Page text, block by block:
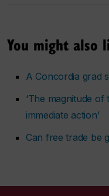
You might also
A Concordia grad
‘The magnitude
immediate action’
Can free trade be